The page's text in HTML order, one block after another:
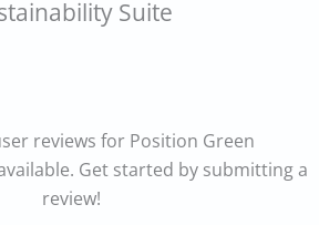
Suite
reviews for Position Green
Get started by submitting a
review!